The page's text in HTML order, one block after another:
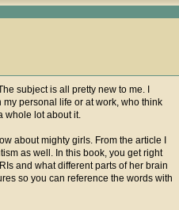
subject is all pretty new to me. I
personal life or at work, who think
whole lot about it.
about mighty girls. From the article I
as well. In this book, you get right
and what different parts of her brain
so you can reference the words with